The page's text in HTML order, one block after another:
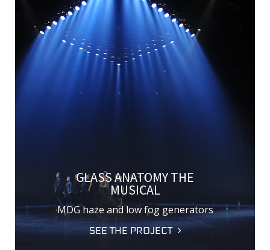
GLASS ANATOMY THE
MUSICAL
MDG haze and low fog generators
SEE THE PROJECT